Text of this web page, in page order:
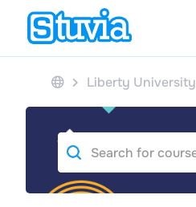
Liberty University